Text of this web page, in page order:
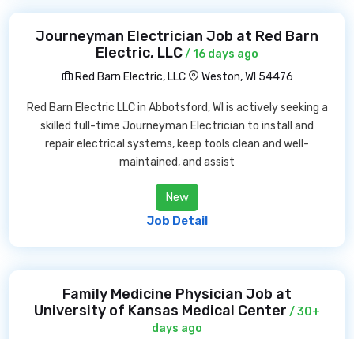
Journeyman Electrician Job at Red Barn
Electric, LLC/ 16 days ago
Red Barn Electric, LLC
Weston, WI 54476
Red Barn Electric LLC in Abbotsford, WI is actively seeking a
skilled full-time Journeyman Electrician to install and
repair electrical systems, keep tools clean and well-
maintained, and assist
New
Job Detail
Family Medicine Physician Job at
University of Kansas Medical Center / 30+
days ago